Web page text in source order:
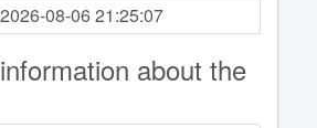
2026-08-0621:25:07
about the